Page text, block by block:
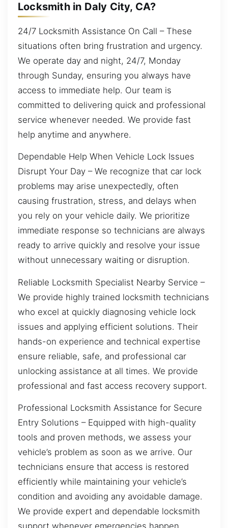
Locksmith in Daly City, CA?
24/7 Locksmith Assistance On Call – These
situations often bring frustration and urgency.
We operate day and night, 24/7, Monday
through Sunday, ensuring you always have
access to immediate help. Our team is
committed to delivering quick and professional
service whenever needed. We provide fast
help anytime and anywhere.
Dependable Help When Vehicle Lock Issues
Disrupt Your Day – We recognize that car lock
problems may arise unexpectedly, often
causing frustration, stress, and delays when
you rely on your vehicle daily. We prioritize
immediate response so technicians are always
ready to arrive quickly and resolve your issue
without unnecessary waiting or disruption.
Reliable Locksmith Specialist Nearby Service –
We provide highly trained locksmith technicians
who excel at quickly diagnosing vehicle lock
issues and applying efficient solutions. Their
hands-on experience and technical expertise
ensure reliable, safe, and professional car
unlocking assistance at all times. We provide
professional and fast access recovery support.
Professional Locksmith Assistance for Secure
Entry Solutions – Equipped with high-quality
tools and proven methods, we assess your
vehicle’s problem as soon as we arrive. Our
technicians ensure that access is restored
efficiently while maintaining your vehicle’s
condition and avoiding any avoidable damage.
We provide expert and dependable locksmith
support whenever emergencies happen.